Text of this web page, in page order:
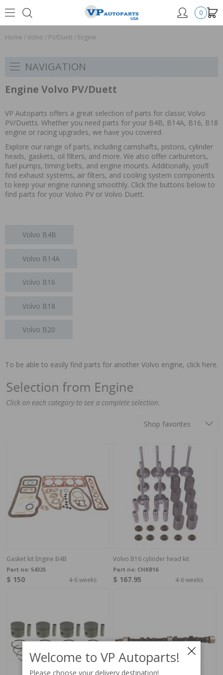
0
Home /Volvo / PV/Duett/ Engine
NAVIGATION
Engine Volvo PV/Duett
VP Autoparts offers a great selection of parts for classic Volvo
PV/Duetts. Whether you need parts for your B4B, B14A, B16, B18
engine or racing upgrades, we have you covered.
Explore our range of parts, including camshafts, pistons, cylinder
heads, gaskets, oil filters, and more. We also offer carburetors,
fuel pumps, timing belts, and engine mounts. Additionally, you’ll
find exhaust systems, air filters, and cooling system components
to keep your engine running smoothly. Click the buttons below to
find parts for your Volvo PV or Volvo Duett.
Volvo B4B
Volvo B14A
Volvo B16
Volvo B18
Volvo B20
To be able to easily find parts for another Volvo engine, click here.
Shop favorites
Gasket kit Engine B4B
Part no: 54325
$ 150 4-6 weeks
Volvo B16 cylinder head kit
Part no: CHKB16
$ 167.95 4-6 weeks
Welcome to VP Autoparts!
Please choose your delivery destination!